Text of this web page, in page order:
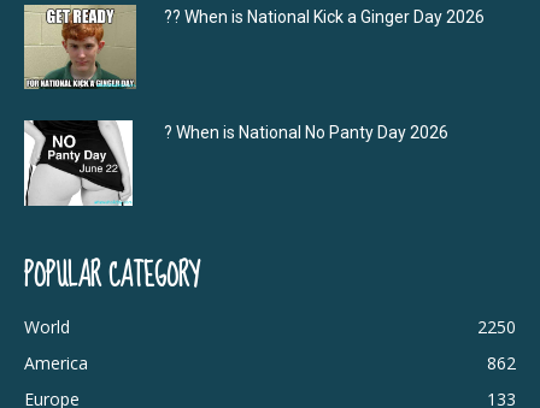
?‍? When is National Kick a Ginger Day 2026
? When is National No Panty Day 2026
POPULAR CATEGORY
World
2250
America
862
Europe
133